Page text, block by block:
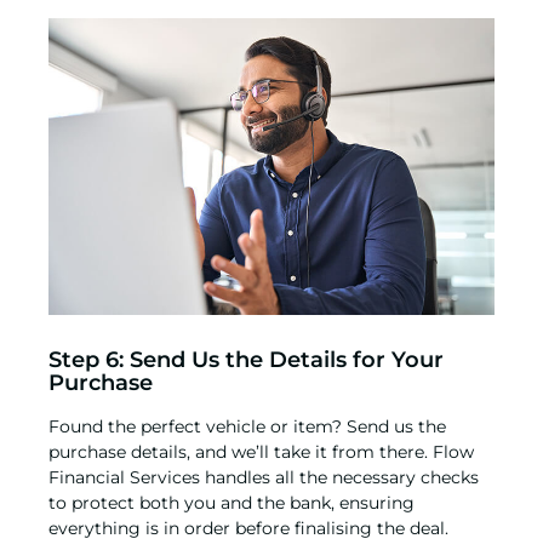
Step 6: Send Us the Details for Your
Purchase
Found the perfect vehicle or item? Send us the
purchase details, and we’ll take it from there. Flow
Financial Services handles all the necessary checks
to protect both you and the bank, ensuring
everything is in order before finalising the deal.